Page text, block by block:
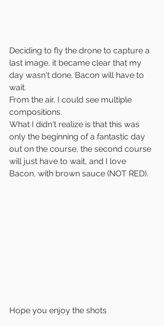
Deciding to fly the drone to capture a
last image, it became clear that my
day wasn't done. Bacon will have to
wait.
From the air, I could see multiple
compositions.
What I didn't realize is that this was
only the beginning of a fantastic day
out on the course, the second course
will just have to wait, and I love
Bacon, with brown sauce (NOT RED).
Hope you enjoy the shots